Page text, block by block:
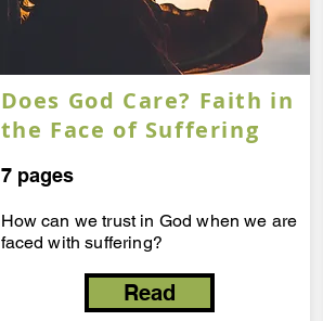
Does God Care? Faith in
the Face of Suffering
7 pages
How can we trust in God when we are
faced with suffering?
Read